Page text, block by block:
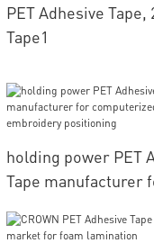
PET Adhesive Tape,
Tape1
holding power PET
Tape manufacturer
positioning